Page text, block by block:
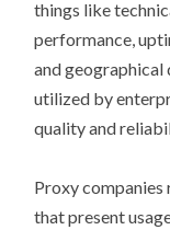
things like
performance,
and geographical
utilized by
quality and
Proxy
that present